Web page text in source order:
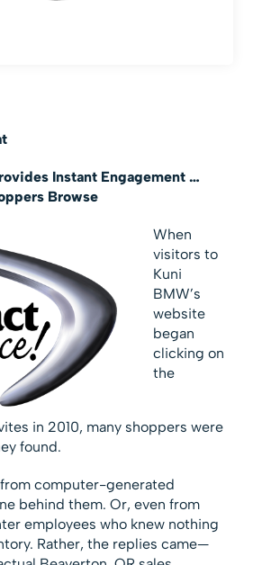
Instant Engagement …
Browse
When
visitors to
Kuni
BMW’s
website
began
clicking on
the
in 2010, many shoppers were
found.
computer-generated
behind them. Or, even from
employees who knew nothing
Rather, the replies came—